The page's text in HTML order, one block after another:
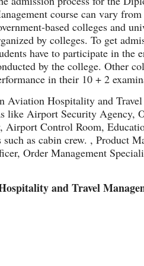
course can vary
based colleges and
by colleges. To get
have to participate in the
by the college. Other
in their 10 + 2
Hospitality and Travel
like Airport Security Agency,
Airport Control Room,
as cabin crew. , Product
Order Management
and Travel